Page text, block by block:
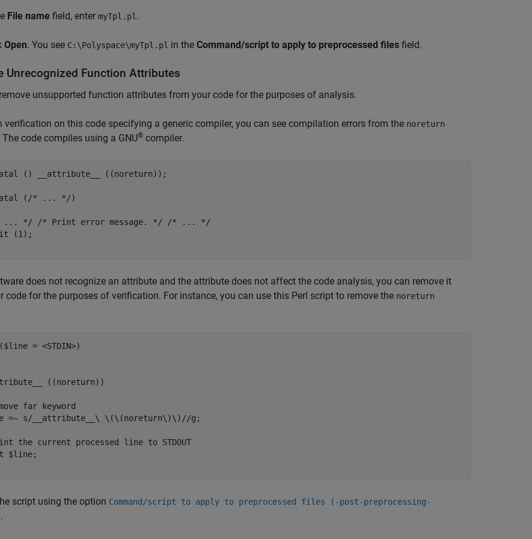
File name field, enter myTpl.pl .
Open. You see C:\Polyspace\myTpl.pl in the Command/script to apply to preprocessed files field.
Unrecognized Function Attributes
unsupported function attributes from your code for the purposes of analysis.
verification on this code specifying a generic compiler, you can see compilation errors from the noreturn
code compiles using a GNU® compiler.
() __attribute__ ((noreturn));
(/* ... */)
... */ /* Print error message. */ /* ... */
(1);
does not recognize an attribute and the attribute does not affect the code analysis, you can remove it
code for the purposes of verification. For instance, you can use this Perl script to remove the noreturn
= <STDIN>)
((noreturn))
far keyword
=~ s/__attribute__\ \(\(noreturn\)\)//g;
the current processed line to STDOUT
$line;
script using the option Command/script to apply to preprocessed files (-post-preprocessing-
.